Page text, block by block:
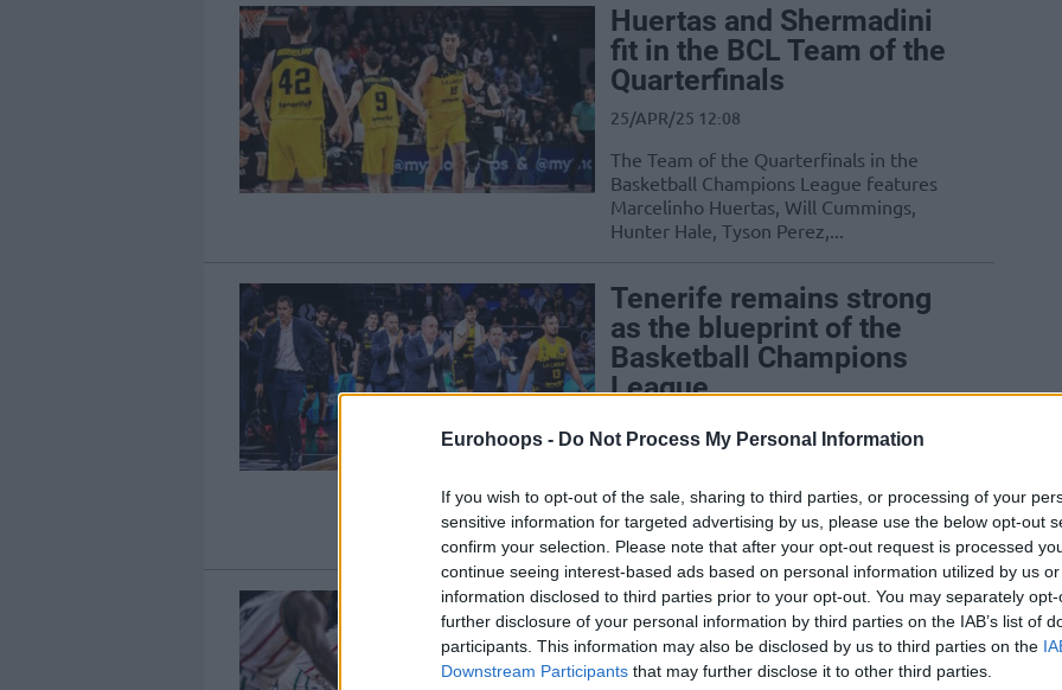
Eurohoops - Do Not Process My Personal Information
If you wish to opt-out of the sale, sharing to third parties, or processing of your
sensitive information for targeted advertising by us, please use the below opt-out
confirm your selection. Please note that after your opt-out request is processed
continue seeing interest-based ads based on personal information utilized by us
information disclosed to third parties prior to your opt-out. You may separately
further disclosure of your personal information by third parties on the IAB’s list of
participants. This information may also be disclosed by us to third parties on the
Downstream Participants that may further disclose it to other third parties.
Huertas and Shermadini
fit in the BCL Team of the
Quarterfinals
25/APR/25 12:08
The Team of the Quarterfinals in the
Basketball Champions League features
Marcelinho Huertas, Will Cummings,
Hunter Hale, Tyson Perez,...
Tenerife remains strong
as the blueprint of the
Basketball Champions
League
Basketball Champions League is shaping
up yet another solid bid for the
championship
Satoransky: “Everyone
talks about LeBron… but
Huertas is about to turn